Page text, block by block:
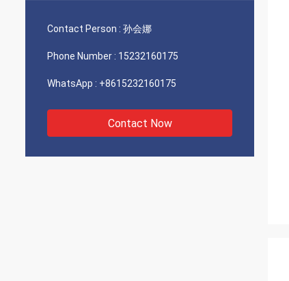
Contact Person : 孙会娜
Phone Number : 15232160175
WhatsApp : +8615232160175
Contact Now